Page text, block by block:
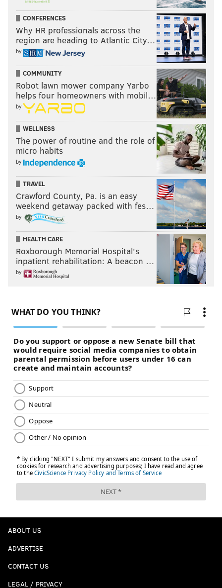
CONFERENCES
Why HR professionals across the
region are heading to Atlantic City…
by
COMMUNITY
Robot lawn mower company Yarbo
helps four homeowners with mobil…
by
WELLNESS
The power of routine and the role of
micro habits
by
TRAVEL
Crawford County, Pa. is an easy
weekend getaway packed with fes…
by
HEALTH CARE
Roxborough Memorial Hospital's
inpatient rehabilitation: A beacon …
by
ABOUT US
ADVERTISE
CONTACT US
LEGAL / PRIVACY